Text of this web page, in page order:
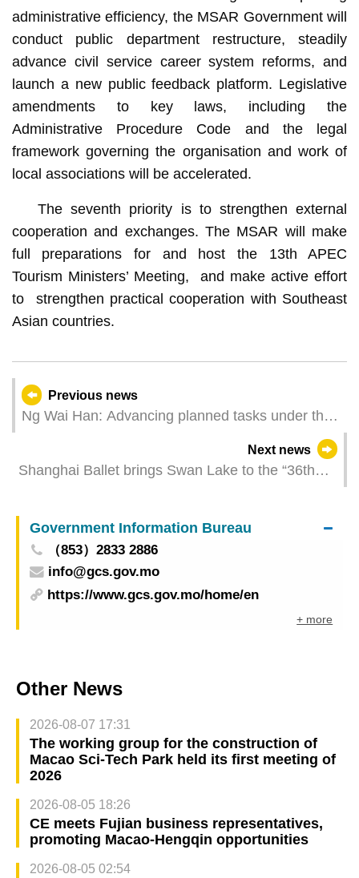
administrative efficiency, the MSAR Government will
conduct public department restructure, steadily
advance civil service career system reforms, and
launch a new public feedback platform. Legislative
amendments to key laws, including the
Administrative Procedure Code and the legal
framework governing the organisation and work of
local associations will be accelerated.
The seventh priority is to strengthen external
cooperation and exchanges. The MSAR will make
full preparations for and host the 13th APEC
Tourism Ministers’ Meeting, and make active effort
to strengthen practical cooperation with Southeast
Asian countries.
Previous news
Ng Wai Han: Advancing planned tasks under the
Next news
Shanghai Ballet brings Swan Lake to the “36th
Government Information Bureau
（853）2833 2886
info@gcs.gov.mo
https://www.gcs.gov.mo/home/en
+ more
Other News
2026-08-07 17:31
The working group for the construction of
Macao Sci-Tech Park held its first meeting of
2026
2026-08-05 18:26
CE meets Fujian business representatives,
promoting Macao-Hengqin opportunities
2026-08-05 02:54